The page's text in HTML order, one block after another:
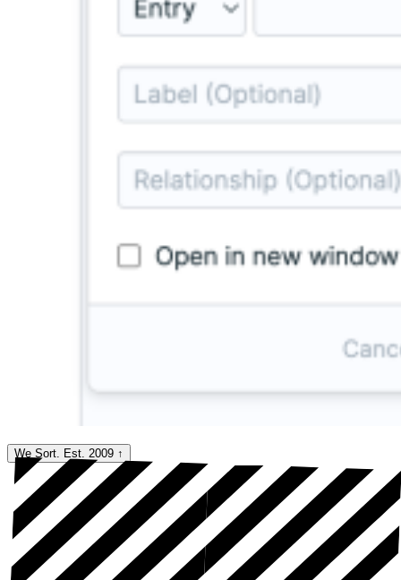
We Sort. Est. 2009 ↑